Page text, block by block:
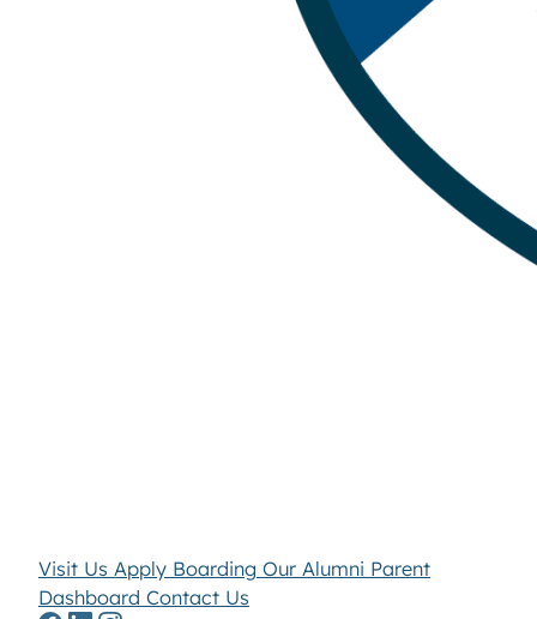
Visit Us Apply Boarding Our Alumni Parent
Dashboard Contact Us